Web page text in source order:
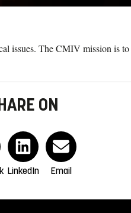
The CMIV mission is
ON
LinkedIn Email